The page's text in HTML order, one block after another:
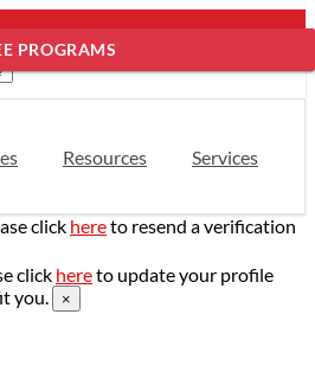
Resources
Services
click hereto resend a verification
click hereto update your profile
you.
×
PROGRAMS